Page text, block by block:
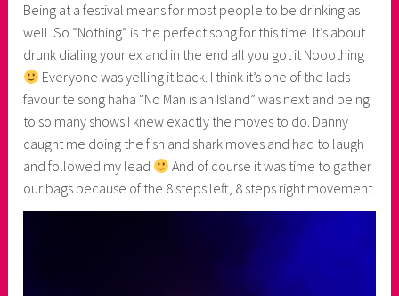
Being at a festival means for most people to be drinking as
well. So “Nothing” is the perfect song for this time. It’s about
drunk dialing your ex and in the end all you got it Nooothing
Everyone was yelling it back. I think it’s one of the lads
favourite song haha “No Man is an Island” was next and being
to so many shows I knew exactly the moves to do. Danny
caught me doing the fish and shark moves and had to laugh
and followed my lead
And of course it was time to gather
our bags because of the 8 steps left, 8 steps right movement.